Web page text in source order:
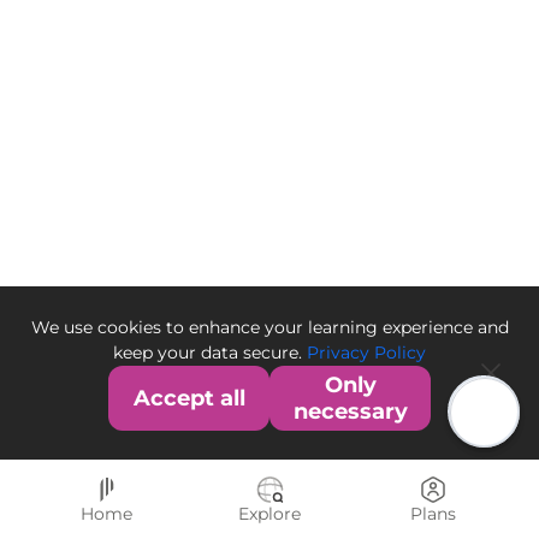
We use cookies to enhance your learning experience and
keep your data secure. Privacy Policy
Accept all
Only
necessary
Home Explore Plans